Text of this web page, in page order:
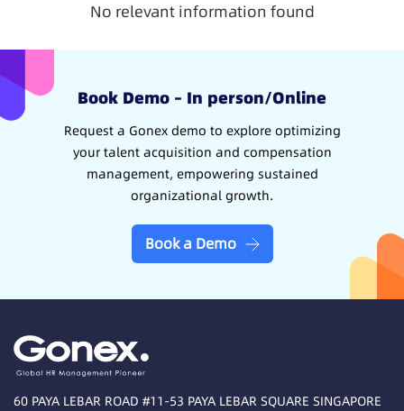
No relevant information found
Book Demo – In person/Online
Request a Gonex demo to explore optimizing
your talent acquisition and compensation
management, empowering sustained
organizational growth.
Book a Demo
60 PAYA LEBAR ROAD #11-53 PAYA LEBAR SQUARE SINGAPORE